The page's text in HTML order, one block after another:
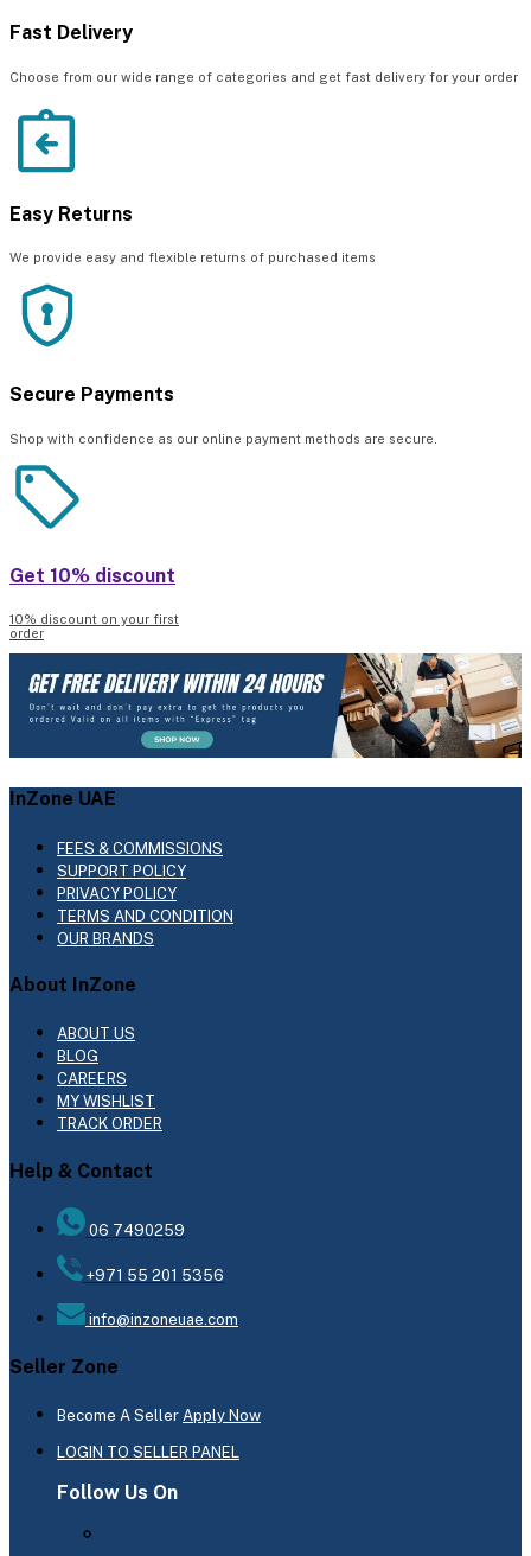
Fast Delivery
Choose from our wide range of categories and get fast delivery for your order
Easy Returns
We provide easy and flexible returns of purchased items
Secure Payments
Shop with confidence as our online payment methods are secure.
Get 10% discount
10% discount on your first
order
InZone UAE
FEES & COMMISSIONS
SUPPORT POLICY
PRIVACY POLICY
TERMS AND CONDITION
OUR BRANDS
About InZone
ABOUT US
BLOG
CAREERS
MY WISHLIST
TRACK ORDER
Help & Contact
06 7490259
+971 55 201 5356
info@inzoneuae.com
Seller Zone
Become A Seller Apply Now
LOGIN TO SELLER PANEL
Follow Us On